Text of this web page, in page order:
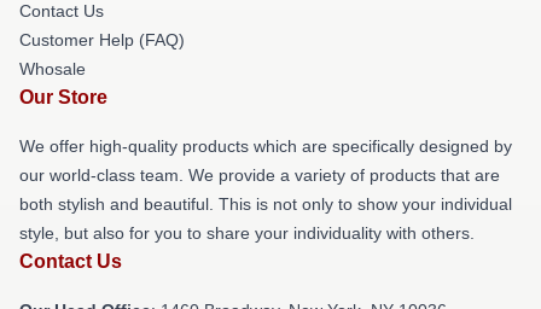
Contact Us
Customer Help (FAQ)
Whosale
Our Store
We offer high-quality products which are specifically designed by
our world-class team. We provide a variety of products that are
both stylish and beautiful. This is not only to show your individual
style, but also for you to share your individuality with others.
Contact Us